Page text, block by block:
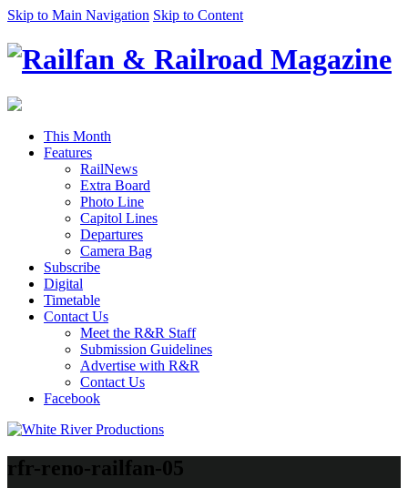
Skip to Main Navigation Skip to Content
This Month
Features
RailNews
Extra Board
Photo Line
Capitol Lines
Departures
Camera Bag
Subscribe
Digital
Timetable
Contact Us
Meet the R&R Staff
Submission Guidelines
Advertise with R&R
Contact Us
Facebook
rfr-reno-railfan-05